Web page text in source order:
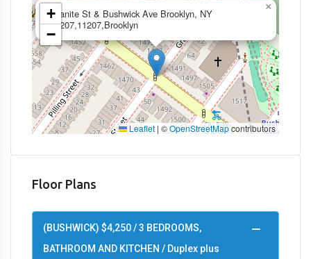
Granite St & Bushwick Ave Brooklyn, NY
11207,11207,Brooklyn
×
+
−
Leaflet | ©OpenStreetMapcontributors
Floor Plans
(BUSHWICK) $4,250 / 3 BEDROOMS,
BATHROOM AND KITCHEN / Duplex plus